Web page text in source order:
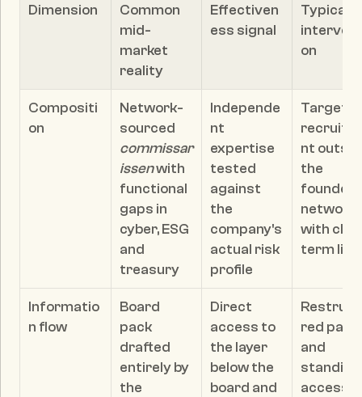
Dimension
Common
mid-
market
reality
Effectiven
ess signal
Typical
on
Compositi
on
Network-
commissar
issen with
functional
gaps in
cyber, ESG
and
treasury
Independe
nt
expertise
tested
against
the
company's
actual risk
profile
nt
the
network,
with
term
Informatio
n flow
Board
pack
drafted
entirely by
Direct
access to
the layer
below the
board and
red pack
and
standing
access